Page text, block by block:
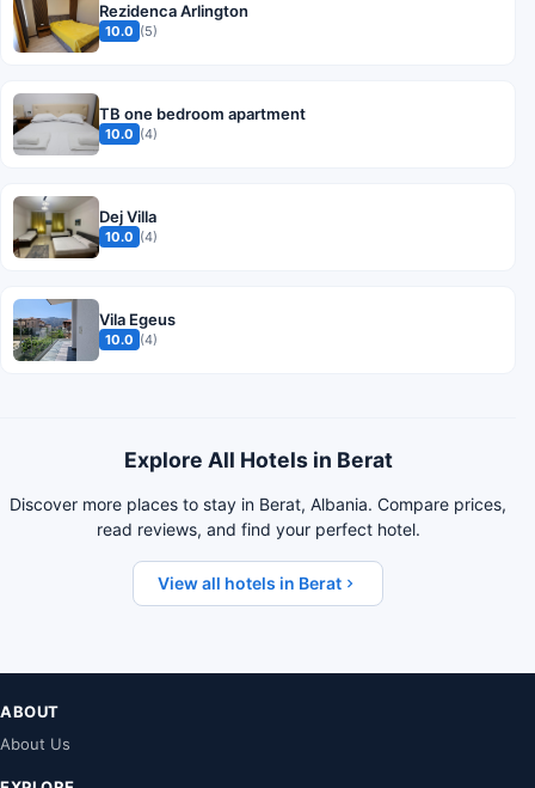
Rezidenca Arlington
10.0 (5)
TB one bedroom apartment
10.0 (4)
Dej Villa
10.0 (4)
Vila Egeus
10.0 (4)
Explore All Hotels in Berat
Discover more places to stay in Berat, Albania. Compare prices,
read reviews, and find your perfect hotel.
View all hotels in Berat
ABOUT
About Us